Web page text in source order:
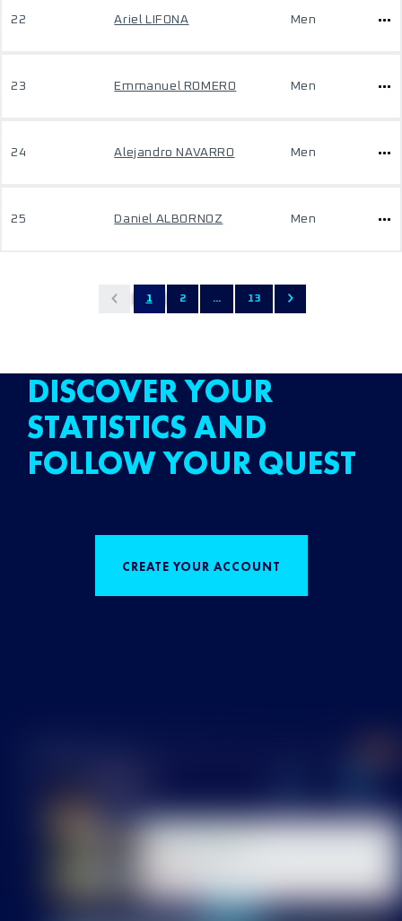
22 Ariel LIFONA Men
23 Emmanuel ROMERO Men
24 Alejandro NAVARRO Men
25 Daniel ALBORNOZ Men
1 2 ... 13
DISCOVER YOUR
STATISTICS AND
FOLLOW YOUR QUEST
CREATE YOUR ACCOUNT